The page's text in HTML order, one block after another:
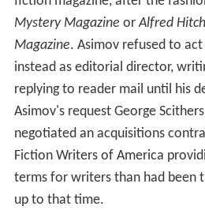
Mystery Magazine orAlfred
Magazine. Asimov refused to
instead as editorial director,
replying to reader mail until his
Asimov's request George
negotiated an acquisitions
Fiction Writers of America
terms for writers than had been
up to that time.